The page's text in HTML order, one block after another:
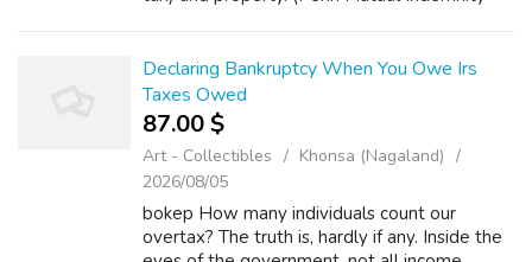
Declaring Bankruptcy When You Owe Irs
Taxes Owed
87.00 $
Art - Collectibles
Khonsa (Nagaland)
2026/08/05
bokep How many individuals count our
overtax? The truth is, hardly if any. Inside the